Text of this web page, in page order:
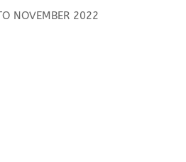
NOVEMBER 2022